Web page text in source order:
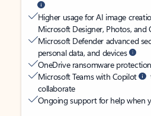
Higher usage for AI image
Microsoft Designer, Photos, and
Microsoft Defender advanced
personal data, and devices
OneDrive ransomware
Microsoft Teams with Copilot
collaborate
Ongoing support for help when